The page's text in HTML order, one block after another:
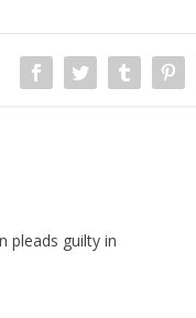
pleads guilty in